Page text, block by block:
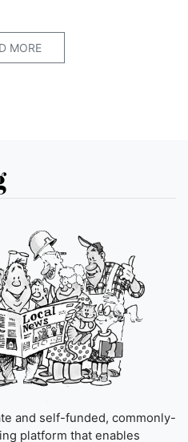
MORE
and self-funded, commonly-
platform that enables